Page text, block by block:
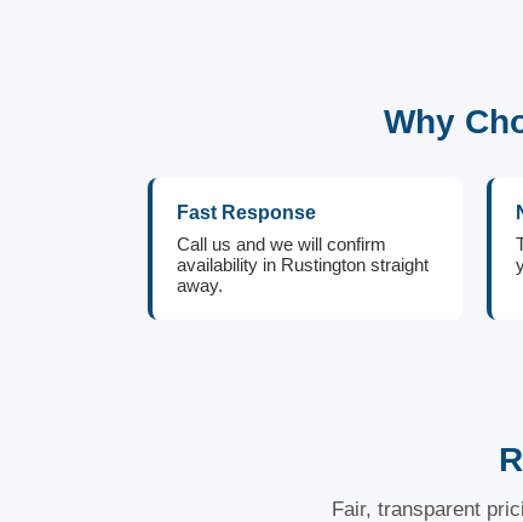
Why
Fast Response
Call us and we will confirm
availability in Rustington straight
away.
Fair, transparent